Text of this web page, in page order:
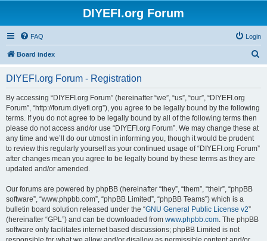
DIYEFI.org Forum
FAQ Login
Board index
DIYEFI.org Forum - Registration
By accessing “DIYEFI.org Forum” (hereinafter “we”, “us”, “our”, “DIYEFI.org
Forum”, “http://forum.diyefi.org”), you agree to be legally bound by the following
terms. If you do not agree to be legally bound by all of the following terms then
please do not access and/or use “DIYEFI.org Forum”. We may change these at
any time and we’ll do our utmost in informing you, though it would be prudent
to review this regularly yourself as your continued usage of “DIYEFI.org Forum”
after changes mean you agree to be legally bound by these terms as they are
updated and/or amended.
Our forums are powered by phpBB (hereinafter “they”, “them”, “their”, “phpBB
software”, “www.phpbb.com”, “phpBB Limited”, “phpBB Teams”) which is a
bulletin board solution released under the “GNU General Public License v2”
(hereinafter “GPL”) and can be downloaded from www.phpbb.com. The phpBB
software only facilitates internet based discussions; phpBB Limited is not